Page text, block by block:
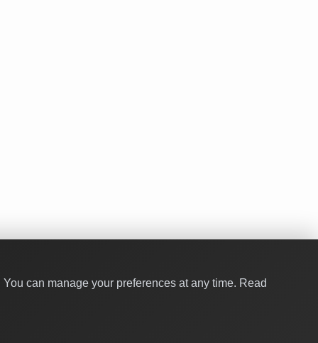
can manage your preferences at any time. Read